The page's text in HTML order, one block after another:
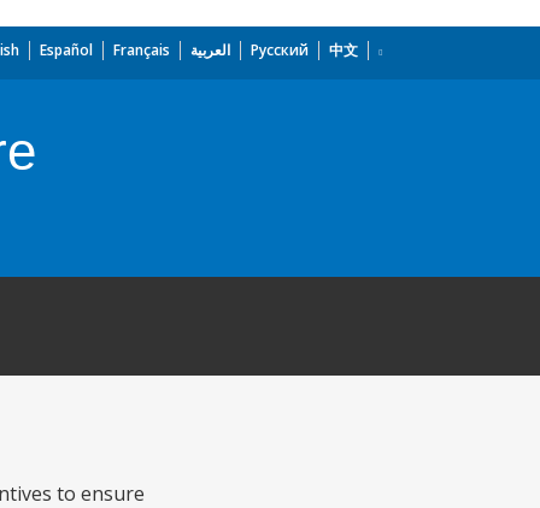
Español Français العربية Русский 中文
to ensure